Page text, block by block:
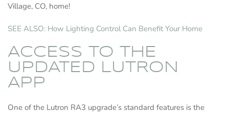
Village, CO, home!
SEE ALSO: How Lighting Control Can Benefit Your Home
ACCESS TO THE
UPDATED LUTRON
APP
One of the Lutron RA3 upgrade’s standard features is the